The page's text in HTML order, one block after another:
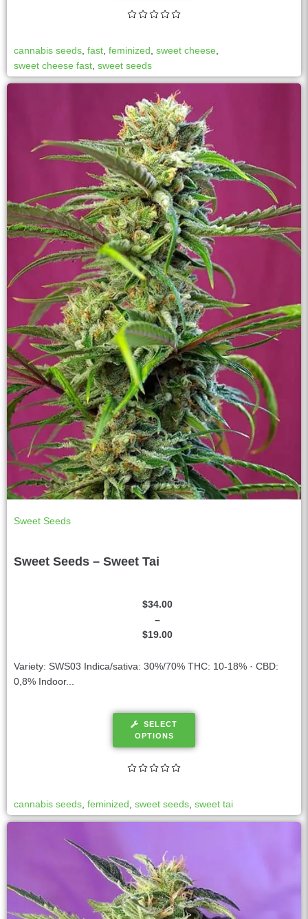
cannabis seeds, fast, feminized, sweet cheese,
sweet cheese fast, sweet seeds
Sweet Seeds
Sweet Seeds – Sweet Tai
$19.00
–
$34.00
Variety: SWS03 Indica/sativa: 30%/70% THC: 10-18% · CBD:
0,8% Indoor...
SELECT
OPTIONS
cannabis seeds, feminized, sweet seeds, sweet tai